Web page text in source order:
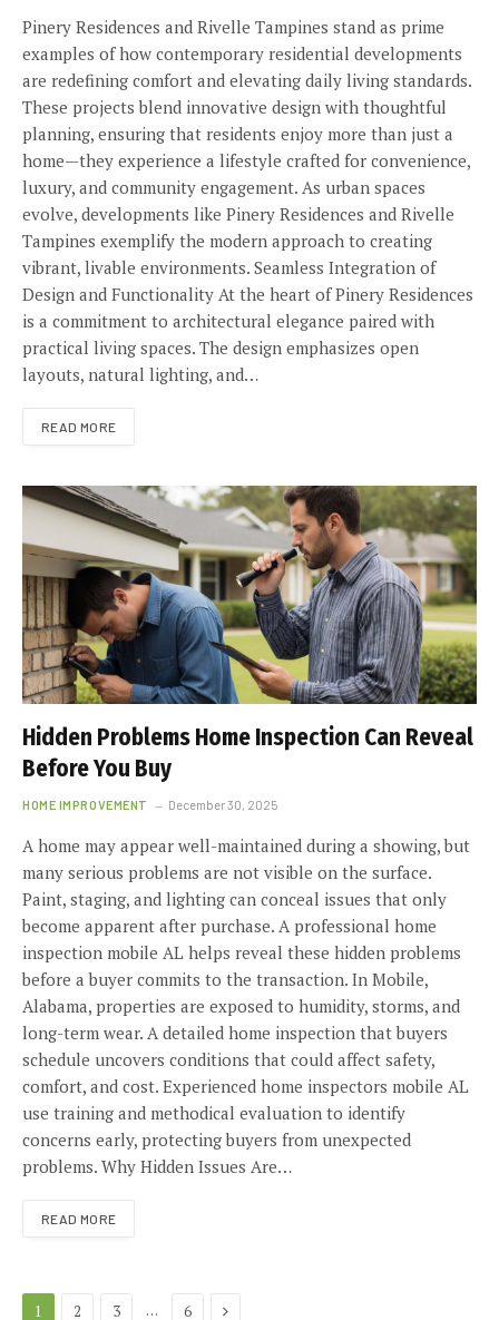
Pinery Residences and Rivelle Tampines stand as prime
examples of how contemporary residential developments
are redefining comfort and elevating daily living standards.
These projects blend innovative design with thoughtful
planning, ensuring that residents enjoy more than just a
home—they experience a lifestyle crafted for convenience,
luxury, and community engagement. As urban spaces
evolve, developments like Pinery Residences and Rivelle
Tampines exemplify the modern approach to creating
vibrant, livable environments. Seamless Integration of
Design and Functionality At the heart of Pinery Residences
is a commitment to architectural elegance paired with
practical living spaces. The design emphasizes open
layouts, natural lighting, and…
READ MORE
Hidden Problems Home Inspection Can Reveal
Before You Buy
HOME IMPROVEMENT December 30, 2025
A home may appear well-maintained during a showing, but
many serious problems are not visible on the surface.
Paint, staging, and lighting can conceal issues that only
become apparent after purchase. A professional home
inspection mobile AL helps reveal these hidden problems
before a buyer commits to the transaction. In Mobile,
Alabama, properties are exposed to humidity, storms, and
long-term wear. A detailed home inspection that buyers
schedule uncovers conditions that could affect safety,
comfort, and cost. Experienced home inspectors mobile AL
use training and methodical evaluation to identify
concerns early, protecting buyers from unexpected
problems. Why Hidden Issues Are…
READ MORE
1 2 3 … 6 Next